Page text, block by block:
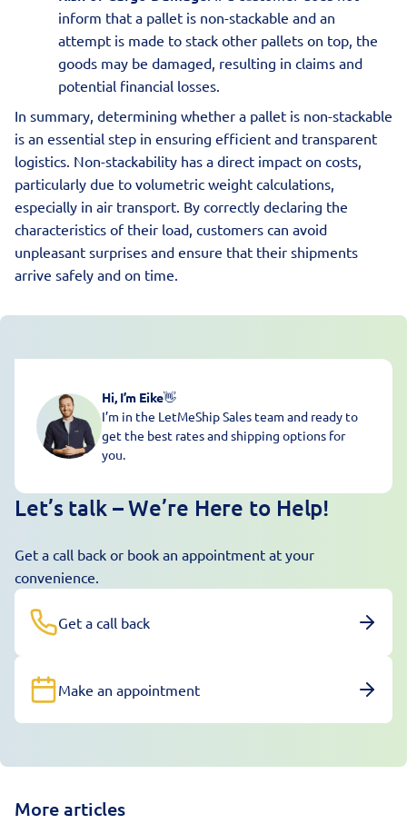
inform that a pallet is non-stackable and an
attempt is made to stack other pallets on top, the
goods may be damaged, resulting in claims and
potential financial losses.
In summary, determining whether a pallet is non-stackable
is an essential step in ensuring efficient and transparent
logistics. Non-stackability has a direct impact on costs,
particularly due to volumetric weight calculations,
especially in air transport. By correctly declaring the
characteristics of their load, customers can avoid
unpleasant surprises and ensure that their shipments
arrive safely and on time.
Hi, I’m Eike👋
I’m in the LetMeShip Sales team and ready to
get the best rates and shipping options for
you.
Let’s talk – We’re Here to Help!
Get a call back or book an appointment at your
convenience.
Get a call back
Make an appointment
More articles